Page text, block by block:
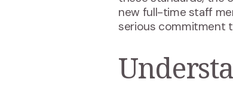
new full-time staff
serious commitment